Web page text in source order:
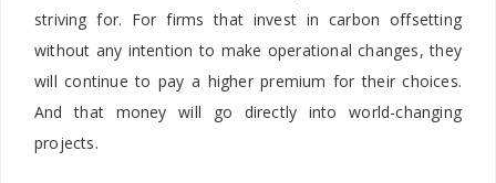
striving for. For firms that invest in carbon offsetting
without any intention to make operational changes, they
will continue to pay a higher premium for their choices.
And that money will go directly into world-changing
projects.